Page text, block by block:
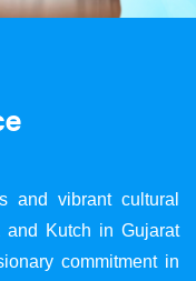
e
and vibrant cultural
and Kutch in Gujarat
commitment in